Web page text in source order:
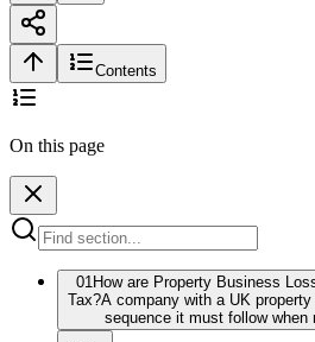
Contents
On this page
01How are Property Business
Tax?A company with a UK
sequence it must follow